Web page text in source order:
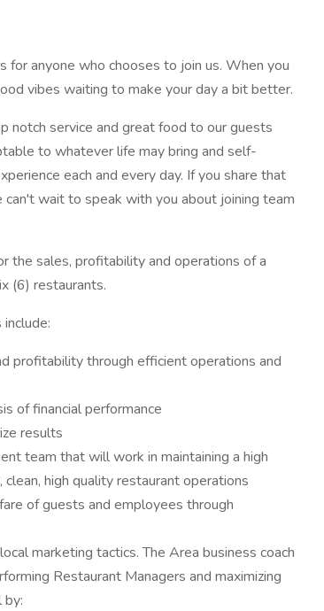
anyone who chooses to join us. When you
vibes waiting to make your day a bit better.
notch service and great food to our guests
to whatever life may bring and self-
each and every day. If you share that
wait to speak with you about joining team
the sales, profitability and operations of a
(6) restaurants.
profitability through efficient operations and
of financial performance
results
team that will work in maintaining a high
high quality restaurant operations
of guests and employees through
marketing tactics. The Area business coach
Restaurant Managers and maximizing
by: